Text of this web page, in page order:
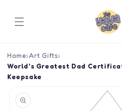
Home›Art Gifts›
World's Greatest Dad
Keepsake
product
information